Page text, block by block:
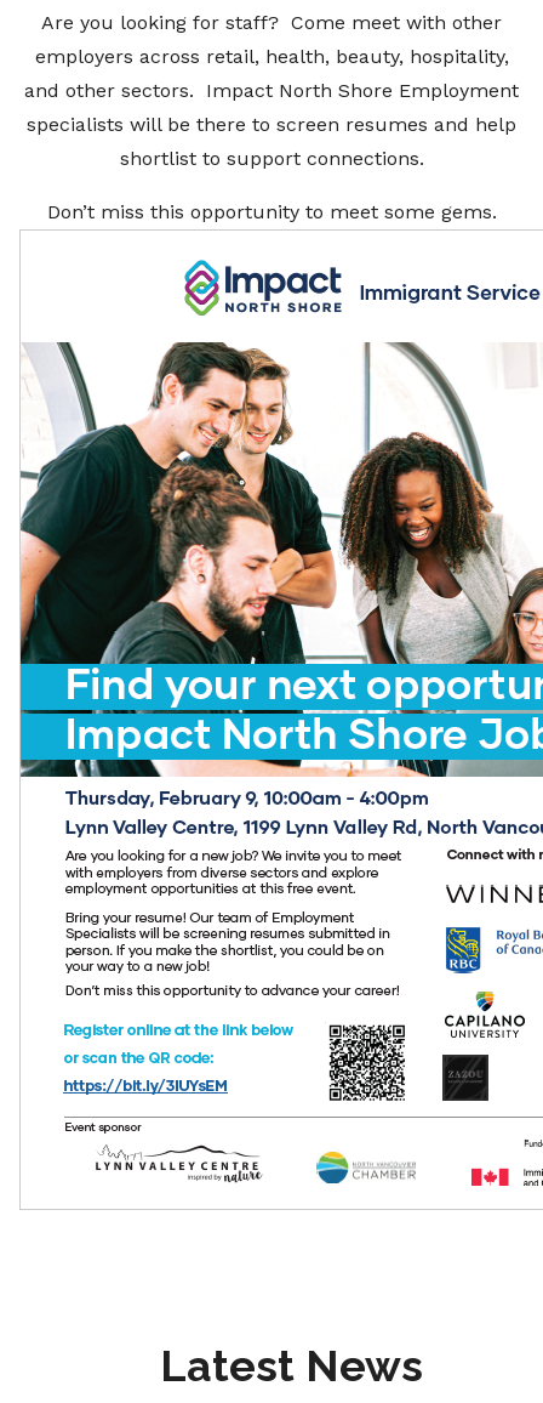
Are you looking for staff? Come meet with other
employers across retail, health, beauty, hospitality,
and other sectors. Impact North Shore Employment
specialists will be there to screen resumes and help
shortlist to support connections.
Don’t miss this opportunity to meet some gems.
Latest News